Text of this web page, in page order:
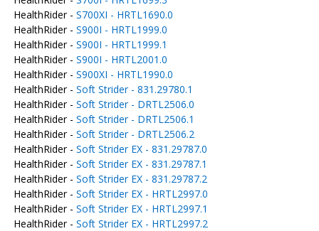
HealthRider - S700XI - HRTL1690.0
HealthRider - S900I - HRTL1999.0
HealthRider - S900I - HRTL1999.1
HealthRider - S900I - HRTL2001.0
HealthRider - S900XI - HRTL1990.0
HealthRider - Soft Strider - 831.29780.1
HealthRider - Soft Strider - DRTL2506.0
HealthRider - Soft Strider - DRTL2506.1
HealthRider - Soft Strider - DRTL2506.2
HealthRider - Soft Strider EX - 831.29787.0
HealthRider - Soft Strider EX - 831.29787.1
HealthRider - Soft Strider EX - 831.29787.2
HealthRider - Soft Strider EX - HRTL2997.0
HealthRider - Soft Strider EX - HRTL2997.1
HealthRider - Soft Strider EX - HRTL2997.2